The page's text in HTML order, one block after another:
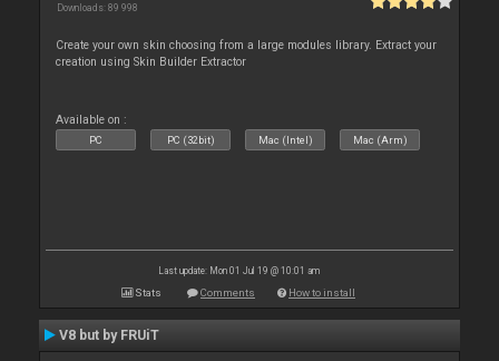
Downloads: 89 998
Create your own skin choosing from a large modules library. Extract your
creation using Skin Builder Extractor
Available on :
PC PC (32bit) Mac (Intel) Mac (Arm)
Last update: Mon 01 Jul 19 @ 10:01 am
Stats Comments How to install
V8 but by FRUiT